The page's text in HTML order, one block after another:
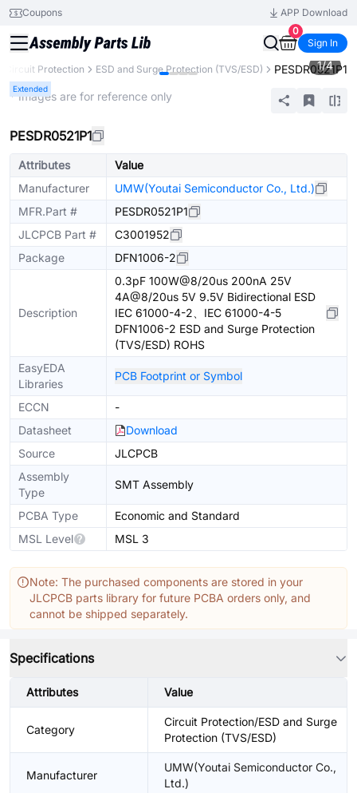
Coupons
APP Download
0
Sign In
Circuit Protection ESD and Surge Protection (TVS/ESD) PESDR0521P1
Extended
1/4
* Images are for reference only
PESDR0521P1
Attributes
Value
Manufacturer
UMW(Youtai Semiconductor Co., Ltd.)
MFR.Part #
PESDR0521P1
JLCPCB Part #
C3001952
Package
DFN1006-2
Description
0.3pF 100W@8/20us 200nA 25V
4A@8/20us 5V 9.5V Bidirectional ESD
IEC 61000-4-2、IEC 61000-4-5
DFN1006-2 ESD and Surge Protection
(TVS/ESD) ROHS
EasyEDA
Libraries
PCB Footprint or Symbol
ECCN
-
Datasheet
Download
Source
JLCPCB
Assembly
Type
SMT Assembly
PCBA Type
Economic and Standard
MSL Level
MSL 3
Note: The purchased components are stored in your
JLCPCB parts library for future PCBA orders only, and
cannot be shipped separately.
Specifications
Attributes Value
Category
Circuit Protection/ESD and Surge
Protection (TVS/ESD)
Manufacturer
UMW(Youtai Semiconductor Co.,
Ltd.)